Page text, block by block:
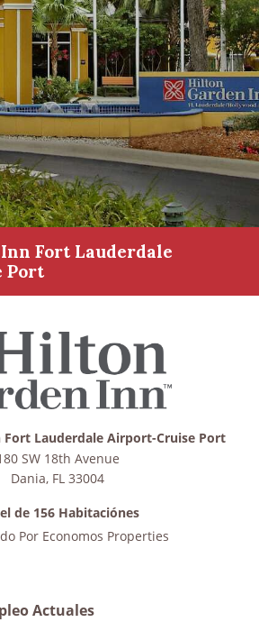
Fort Lauderdale
Port
Actuales
Lauderdale Airport-Cruise Port
SW 18th Avenue
Dania, FL 33004
de 156 Habitaciónes
Por Economos Properties